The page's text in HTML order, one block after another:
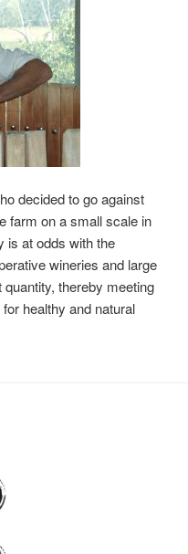
decided to go against
farm on a small scale in
is at odds with the
wineries and large
thereby meeting
healthy and natural